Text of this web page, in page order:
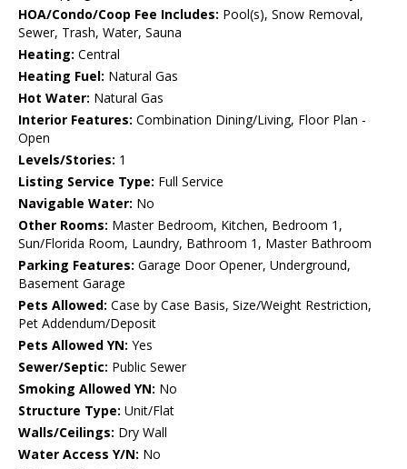
HOA/Condo/Coop Fee Includes: Pool(s), Snow Removal,
Sewer, Trash, Water, Sauna
Heating: Central
Heating Fuel: Natural Gas
Hot Water: Natural Gas
Interior Features: Combination Dining/Living, Floor Plan -
Open
Levels/Stories: 1
Listing Service Type: Full Service
Navigable Water: No
Other Rooms: Master Bedroom, Kitchen, Bedroom 1,
Sun/Florida Room, Laundry, Bathroom 1, Master Bathroom
Parking Features: Garage Door Opener, Underground,
Basement Garage
Pets Allowed: Case by Case Basis, Size/Weight Restriction,
Pet Addendum/Deposit
Pets Allowed YN: Yes
Sewer/Septic: Public Sewer
Smoking Allowed YN: No
Structure Type: Unit/Flat
Walls/Ceilings: Dry Wall
Water Access Y/N: No